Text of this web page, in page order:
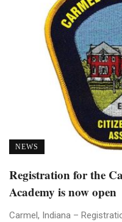
NEWS
Registration for the
Academy is now open
Carmel, Indiana –